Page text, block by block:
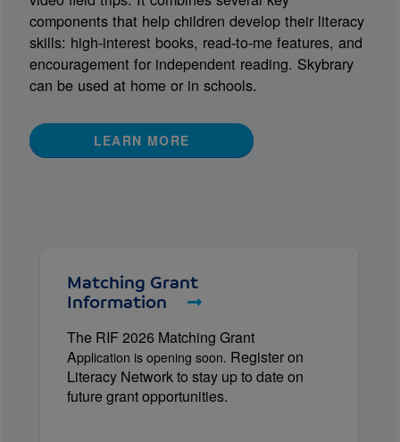
components that help children develop their literacy
skills: high-interest books, read-to-me features, and
encouragement for independent reading. Skybrary
can be used at home or in schools.
LEARN MORE
Matching Grant
Information
The RIF 2026 Matching Grant
Application is opening soon. Register on
Literacy Network to stay up to date on
future grant opportunities.